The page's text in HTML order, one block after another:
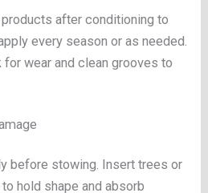
after conditioning to
every season or as needed.
wear and clean grooves to
before stowing. Insert trees or
hold shape and absorb